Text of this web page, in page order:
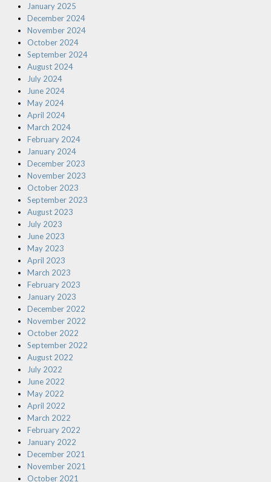
January 2025
December 2024
November 2024
October 2024
September 2024
August 2024
July 2024
June 2024
May 2024
April 2024
March 2024
February 2024
January 2024
December 2023
November 2023
October 2023
September 2023
August 2023
July 2023
June 2023
May 2023
April 2023
March 2023
February 2023
January 2023
December 2022
November 2022
October 2022
September 2022
August 2022
July 2022
June 2022
May 2022
April 2022
March 2022
February 2022
January 2022
December 2021
November 2021
October 2021